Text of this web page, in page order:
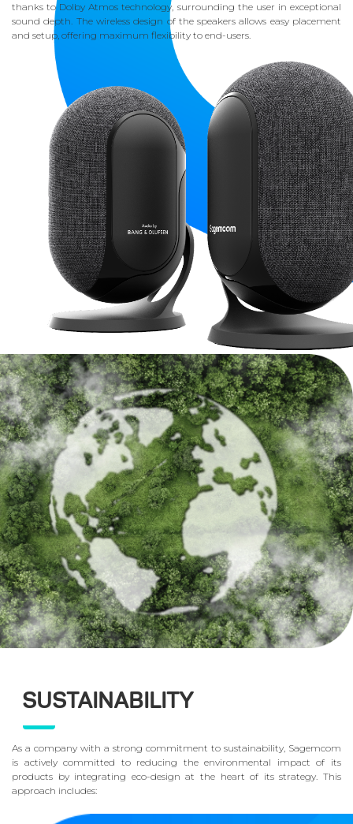
thanks to Dolby Atmos technology, surrounding the user in exceptional
sound depth. The wireless design of the speakers allows easy placement
and setup, offering maximum flexibility to end-users.
SUSTAINABILITY
As a company with a strong commitment to sustainability, Sagemcom
is actively committed to reducing the environmental impact of its
products by integrating eco-design at the heart of its strategy. This
approach includes: